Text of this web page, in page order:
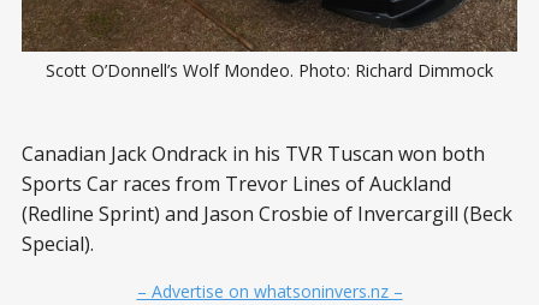
Scott O’Donnell’s Wolf Mondeo. Photo: Richard Dimmock
Canadian Jack Ondrack in his TVR Tuscan won both
Sports Car races from Trevor Lines of Auckland
(Redline Sprint) and Jason Crosbie of Invercargill (Beck
Special).
– Advertise on whatsoninvers.nz –